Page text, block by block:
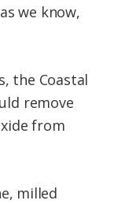
we know,
the Coastal
remove
from
milled